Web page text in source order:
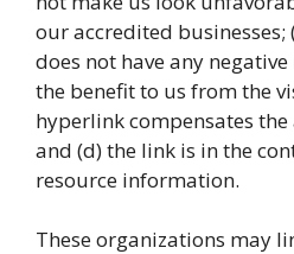
our accredited
does not have any
the benefit to us from the
hyperlink compensates the
and (d) the link is in the
resource information.
These organizations may